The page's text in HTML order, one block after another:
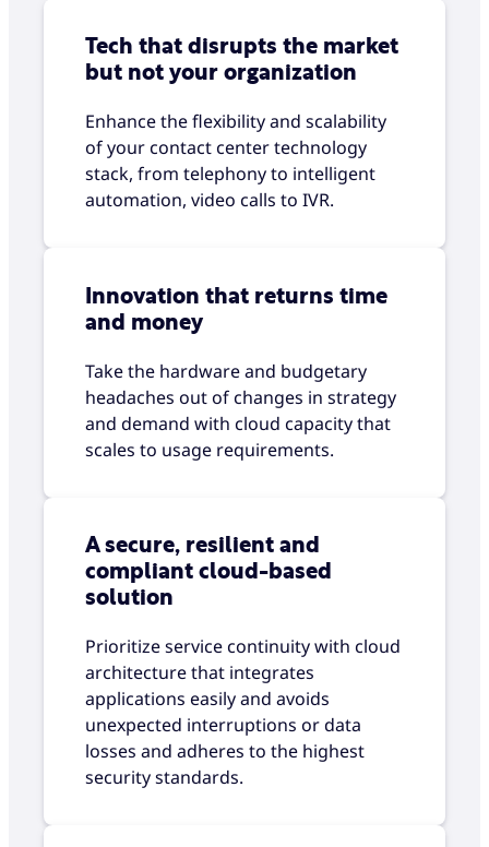
Tech that disrupts the market
but not your organization
Enhance the flexibility and scalability
of your contact center technology
stack, from telephony to intelligent
automation, video calls to IVR.
Innovation that returns time
and money
Take the hardware and budgetary
headaches out of changes in strategy
and demand with cloud capacity that
scales to usage requirements.
A secure, resilient and
compliant cloud-based
solution
Prioritize service continuity with cloud
architecture that integrates
applications easily and avoids
unexpected interruptions or data
losses and adheres to the highest
security standards.